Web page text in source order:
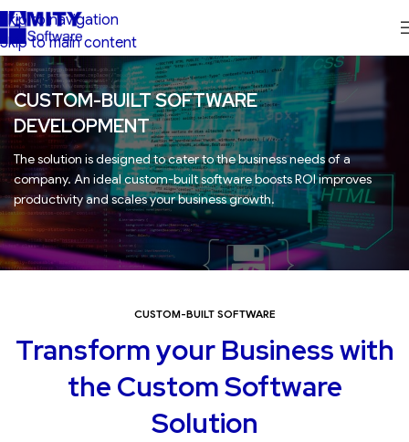
Skip to navigation
Skip to main content
CUSTOM-BUILT SOFTWARE
DEVELOPMENT
The solution is designed to cater to the business needs of a
company. An ideal custom-built software boosts ROI improves
productivity and scales your business growth.
CUSTOM-BUILT SOFTWARE
Transform your Business with
the Custom Software
Solution